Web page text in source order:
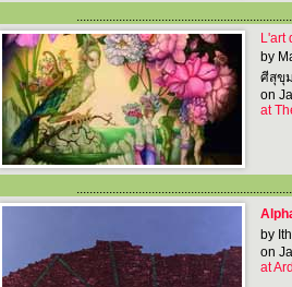
L'art
by
ศีสุขุ
on
at
by
on
at